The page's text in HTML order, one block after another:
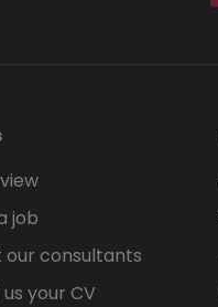
job
our consultants
your CV